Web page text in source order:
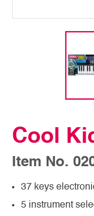
Cool
Item No.
37 keys
5 instrument